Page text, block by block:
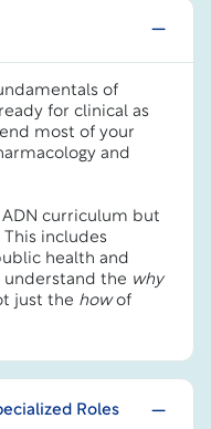
of
for clinical as
most of your
and
curriculum but
This includes
health and
understand the why
just the howof
Roles